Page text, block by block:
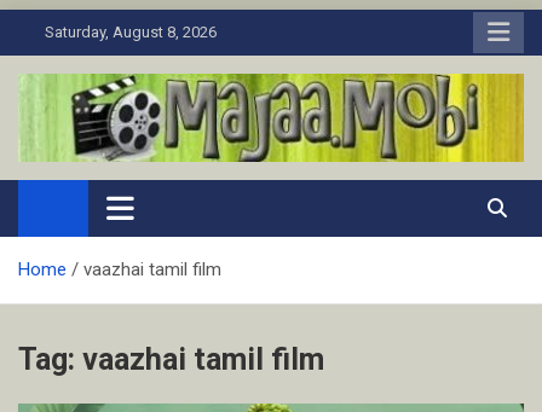
to
Saturday, August 8, 2026
MaJaa.Mobi
Download Tamil Movies. Watch Online New and Classic Films.
Home vaazhai tamil film
Tag: vaazhai tamil film